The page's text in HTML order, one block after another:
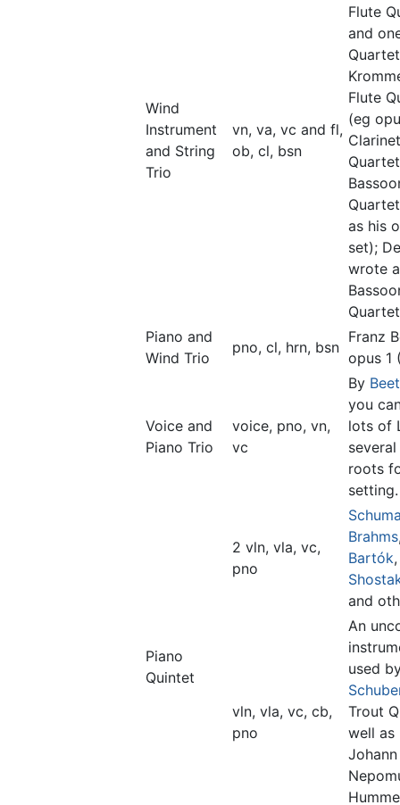
Wind
Instrument
and String
Trio
vn, va, vc and fl,
ob, cl, bsn
Flute
and
Flute
(eg
Clarinet
as his
set);
wrote a
Quartet
Piano and
Wind Trio
pno, cl, hrn, bsn
Franz
opus 1
Voice and
Piano Trio
voice, pno, vn,
vc
By
you
lots of
roots
setting.
Piano
Quintet
2 vln, vla, vc,
pno
Brahms
Bartók,
and
vln, vla, vc, cb,
pno
An
used
Trout
well as
Johann